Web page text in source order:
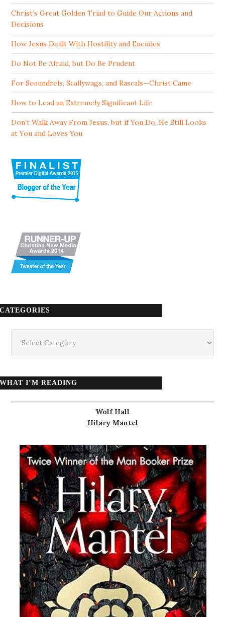
Christ’s Great Golden Triad to Guide Our Actions and
Decisions
How Jesus Dealt With Hostility and Enemies
Do Not Be Afraid, but Do Be Prudent
For Scoundrels, Scallywags, and Rascals—Christ Came
How to Lead an Extremely Significant Life
Don’t Walk Away From Jesus, but if You Do, He Still Looks
at You and Loves You
CATEGORIES
WHAT I’M READING
Wolf Hall
Hilary Mantel